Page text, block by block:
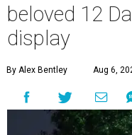
beloved 12
display
By Alex Bentley Aug 6,